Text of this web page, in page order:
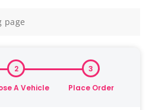
page
2
A Vehicle
3
Place Order